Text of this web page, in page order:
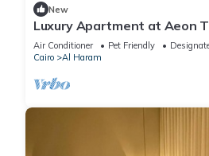
New
Luxury Apartment at Aeon
Air Conditioner Pet Friendly
Cairo
Al Haram